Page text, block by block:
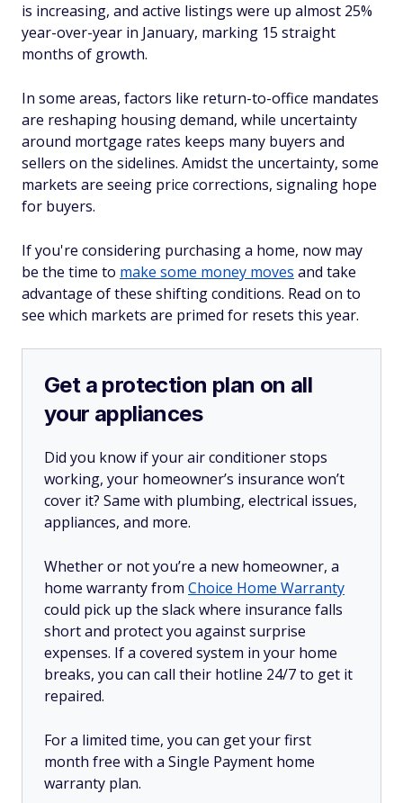
is increasing, and active listings were up almost 25%
year-over-year in January, marking 15 straight
months of growth.
In some areas, factors like return-to-office mandates
are reshaping housing demand, while uncertainty
around mortgage rates keeps many buyers and
sellers on the sidelines. Amidst the uncertainty, some
markets are seeing price corrections, signaling hope
for buyers.
If you're considering purchasing a home, now may
be the time to make some money moves and take
advantage of these shifting conditions. Read on to
see which markets are primed for resets this year.
Get a protection plan on all
your appliances
Did you know if your air conditioner stops
working, your homeowner’s insurance won’t
cover it? Same with plumbing, electrical issues,
appliances, and more.
Whether or not you’re a new homeowner, a
home warranty from Choice Home Warranty
could pick up the slack where insurance falls
short and protect you against surprise
expenses. If a covered system in your home
breaks, you can call their hotline 24/7 to get it
repaired.
For a limited time, you can get your first
month free with a Single Payment home
warranty plan.